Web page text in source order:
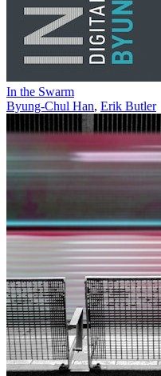
In the Swarm
Byung-Chul Han, Erik Butler